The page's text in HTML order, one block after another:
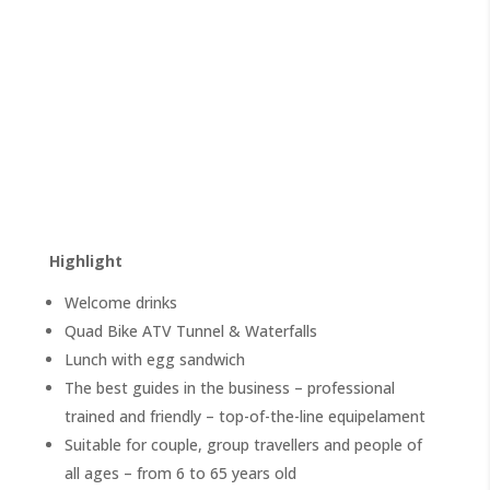
Highlight
Welcome drinks
Quad Bike ATV Tunnel & Waterfalls
Lunch with egg sandwich
The best guides in the business – professional
trained and friendly – top-of-the-line equipelament
Suitable for couple, group travellers and people of
all ages – from 6 to 65 years old